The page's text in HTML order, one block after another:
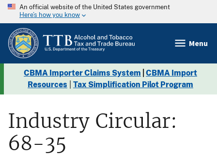
An official website of the United States government
Here’s how you know
Menu
CBMA Importer Claims System CBMA Import
Resources
Tax Simplification Pilot Program
Industry Circular:
68-35